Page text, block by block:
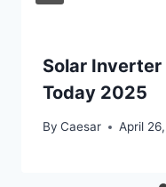
Solar
Today 2025
By Caesar April